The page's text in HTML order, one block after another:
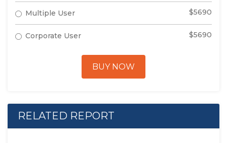
Multiple User $5690
Corporate User $5690
BUY NOW
RELATED REPORT